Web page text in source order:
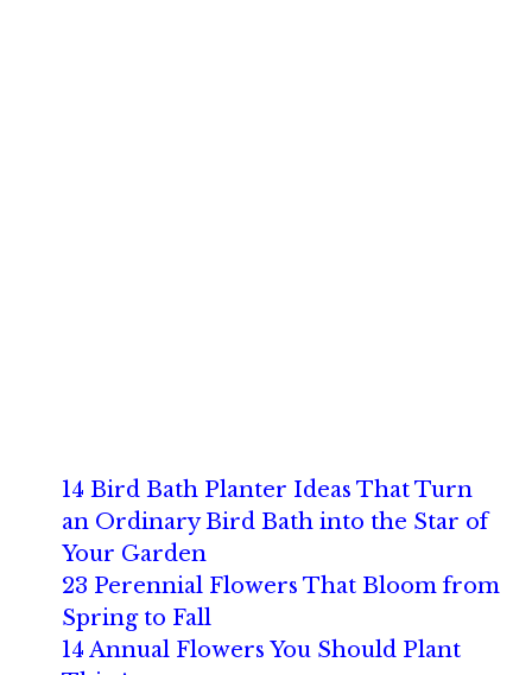
14 Bird Bath Planter Ideas That Turn
an Ordinary Bird Bath into the Star of
Your Garden
23 Perennial Flowers That Bloom from
Spring to Fall
14 Annual Flowers You Should Plant